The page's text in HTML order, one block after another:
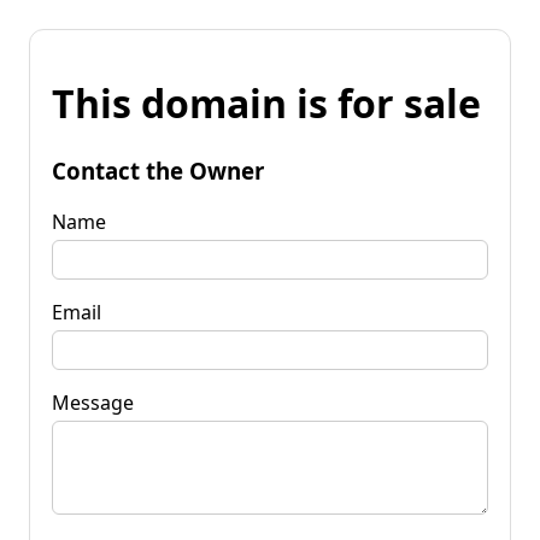
This domain is for sale
Contact the Owner
Name
Email
Message